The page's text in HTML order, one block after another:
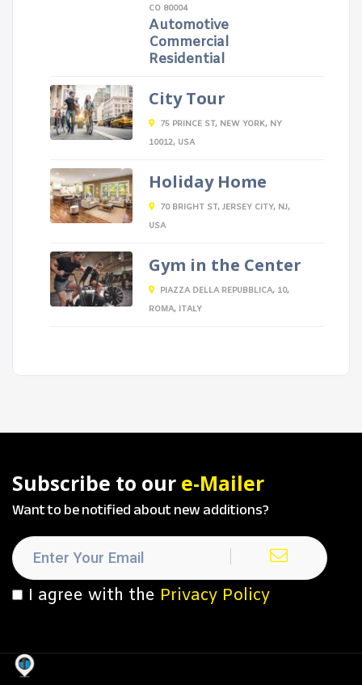
CO 80004
Automotive
Commercial
Residential
City Tour
75 PRINCE ST, NEW YORK, NY
10012, USA
Holiday Home
70 BRIGHT ST, JERSEY CITY, NJ,
USA
Gym in the Center
PIAZZA DELLA REPUBBLICA, 10,
ROMA, ITALY
Subscribe to our e-Mailer
Want to be notified about new additions?
I agree with the Privacy Policy